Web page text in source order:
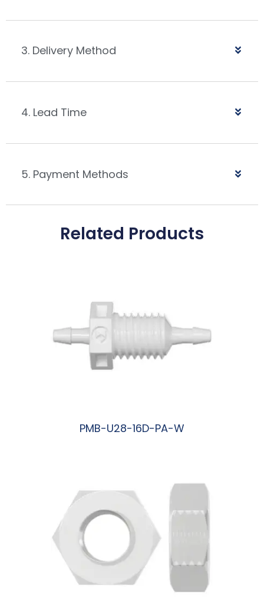
3. Delivery Method
4. Lead Time
5. Payment Methods
Related Products
PMB-U28-16D-PA-W